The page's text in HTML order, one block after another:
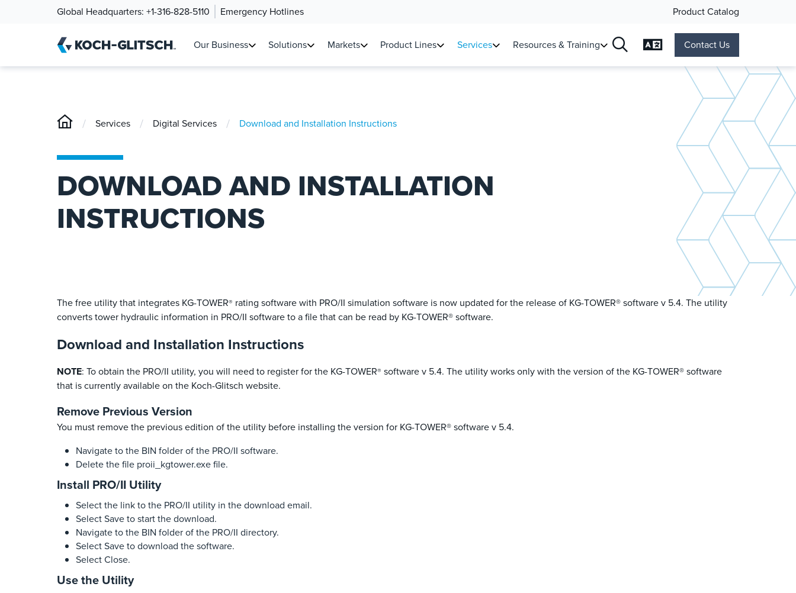
Global Headquarters: +1-316-828-5110 Emergency Hotlines Product Catalog
Our Business Solutions Markets Product Lines Services Resources & Training Change Language
Contact Us
/ Services / Digital Services / Download and Installation Instructions
DOWNLOAD AND INSTALLATION
INSTRUCTIONS
The free utility that integrates KG-TOWER® rating software with PRO/II simulation software is now updated for the release of KG-TOWER® software v 5.4. The utility
converts tower hydraulic information in PRO/II software to a file that can be read by KG-TOWER® software.
Download and Installation Instructions
NOTE: To obtain the PRO/II utility, you will need to register for the KG-TOWER® software v 5.4. The utility works only with the version of the KG-TOWER® software
that is currently available on the Koch-Glitsch website.
Remove Previous Version
You must remove the previous edition of the utility before installing the version for KG-TOWER® software v 5.4.
Navigate to the BIN folder of the PRO/II software.
Delete the file proii_kgtower.exe file.
Install PRO/II Utility
Select the link to the PRO/II utility in the download email.
Select Save to start the download.
Navigate to the BIN folder of the PRO/II directory.
Select Save to download the software.
Select Close.
Use the Utility